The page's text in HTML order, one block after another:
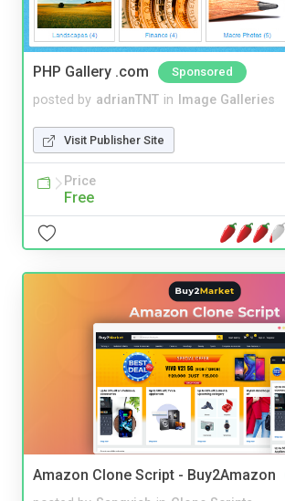
PHP Gallery .com Sponsored
posted by adrianTNT in Image Galleries
Visit Publisher Site
Price
Free
Amazon Clone Script - Buy2Amazon